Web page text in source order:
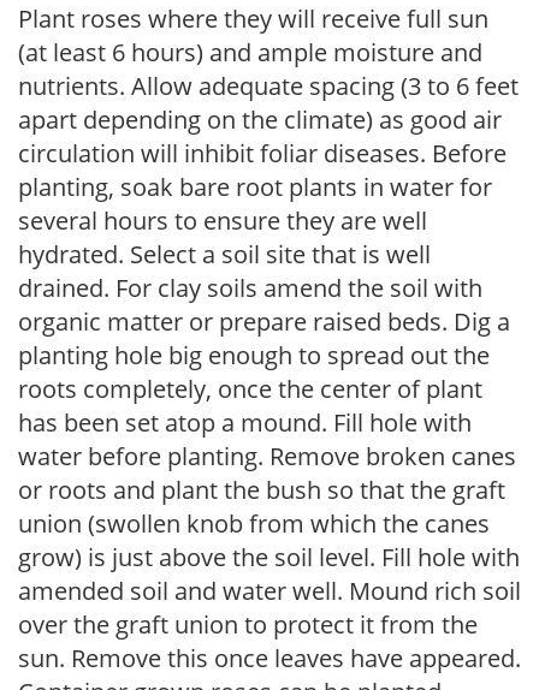
Plant roses where they will receive full sun
(at least 6 hours) and ample moisture and
nutrients. Allow adequate spacing (3 to 6 feet
apart depending on the climate) as good air
circulation will inhibit foliar diseases. Before
planting, soak bare root plants in water for
several hours to ensure they are well
hydrated. Select a soil site that is well
drained. For clay soils amend the soil with
organic matter or prepare raised beds. Dig a
planting hole big enough to spread out the
roots completely, once the center of plant
has been set atop a mound. Fill hole with
water before planting. Remove broken canes
or roots and plant the bush so that the graft
union (swollen knob from which the canes
grow) is just above the soil level. Fill hole with
amended soil and water well. Mound rich soil
over the graft union to protect it from the
sun. Remove this once leaves have appeared.